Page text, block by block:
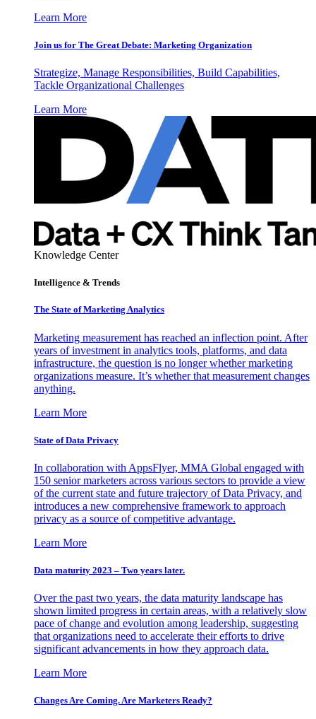
Learn More
Join us for The Great Debate: Marketing Organization
Strategize, Manage Responsibilities, Build Capabilities,
Tackle Organizational Challenges
Learn More
Knowledge Center
Intelligence & Trends
The State of Marketing Analytics
Marketing measurement has reached an inflection point. After
years of investment in analytics tools, platforms, and data
infrastructure, the question is no longer whether marketing
organizations measure. It’s whether that measurement changes
anything.
Learn More
State of Data Privacy
In collaboration with AppsFlyer, MMA Global engaged with
150 senior marketers across various sectors to provide a view
of the current state and future trajectory of Data Privacy, and
introduces a new comprehensive framework to approach
privacy as a source of competitive advantage.
Learn More
Data maturity 2023 – Two years later.
Over the past two years, the data maturity landscape has
shown limited progress in certain areas, with a relatively slow
pace of change and evolution among leadership, suggesting
that organizations need to accelerate their efforts to drive
significant advancements in how they approach data.
Learn More
Changes Are Coming. Are Marketers Ready?